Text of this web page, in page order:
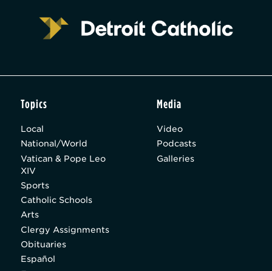
Topics
Local
National/World
Vatican & Pope Leo
XIV
Sports
Catholic Schools
Arts
Clergy Assignments
Obituaries
Español
Media
Video
Podcasts
Galleries